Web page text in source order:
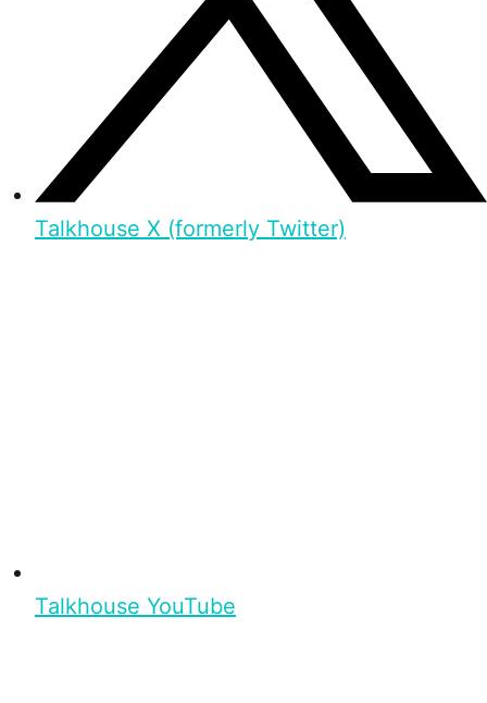
Talkhouse X (formerly Twitter)
Talkhouse YouTube